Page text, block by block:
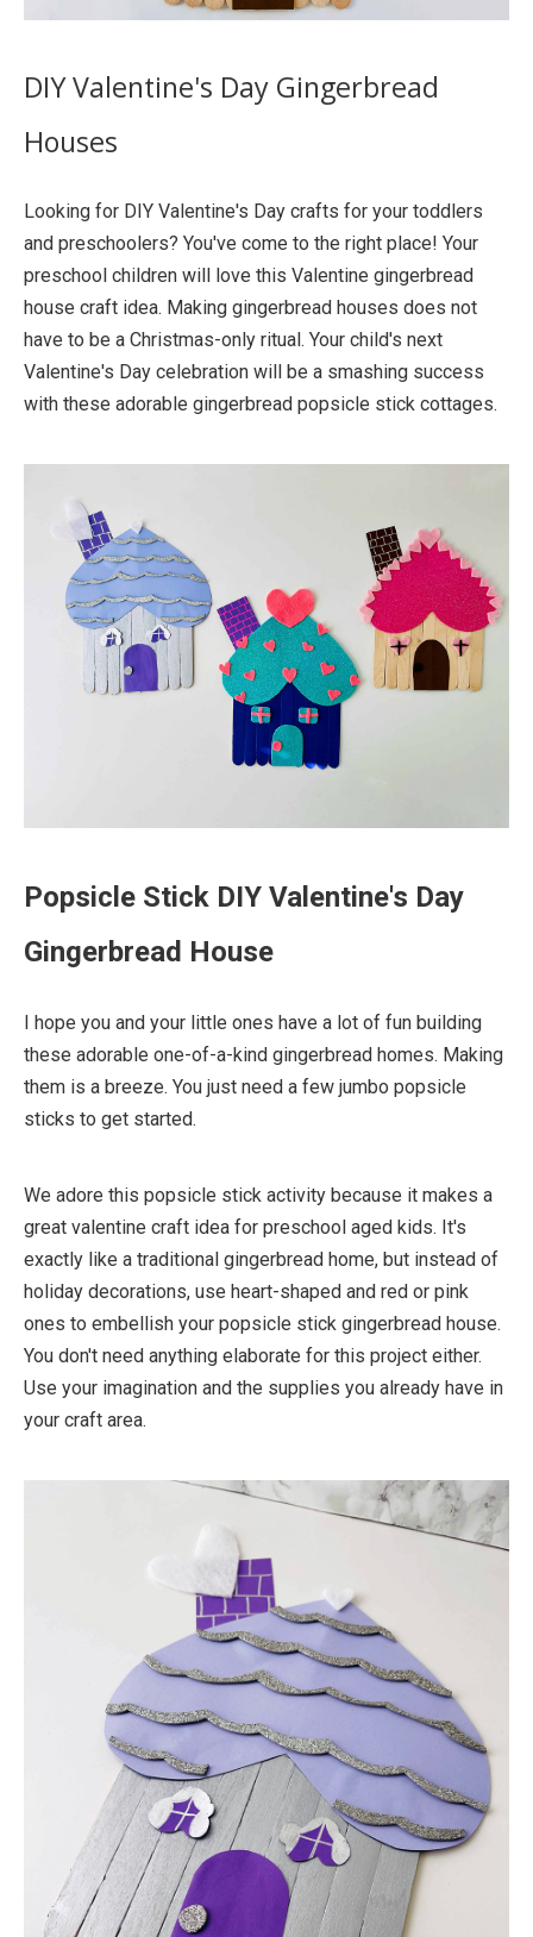
DIY Valentine's Day Gingerbread
Houses
Looking for DIY Valentine's Day crafts for your toddlers
and preschoolers? You've come to the right place! Your
preschool children will love this Valentine gingerbread
house craft idea. Making gingerbread houses does not
have to be a Christmas-only ritual. Your child's next
Valentine's Day celebration will be a smashing success
with these adorable gingerbread popsicle stick cottages.
Popsicle Stick DIY Valentine's Day
Gingerbread House
I hope you and your little ones have a lot of fun building
these adorable one-of-a-kind gingerbread homes. Making
them is a breeze. You just need a few jumbo popsicle
sticks to get started.
We adore this popsicle stick activity because it makes a
great valentine craft idea for preschool aged kids. It's
exactly like a traditional gingerbread home, but instead of
holiday decorations, use heart-shaped and red or pink
ones to embellish your popsicle stick gingerbread house.
You don't need anything elaborate for this project either.
Use your imagination and the supplies you already have in
your craft area.